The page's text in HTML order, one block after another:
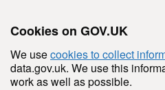
Cookies on GOV.UK
We usecookies to collect
data.gov.uk. We use this
work as well as possible.